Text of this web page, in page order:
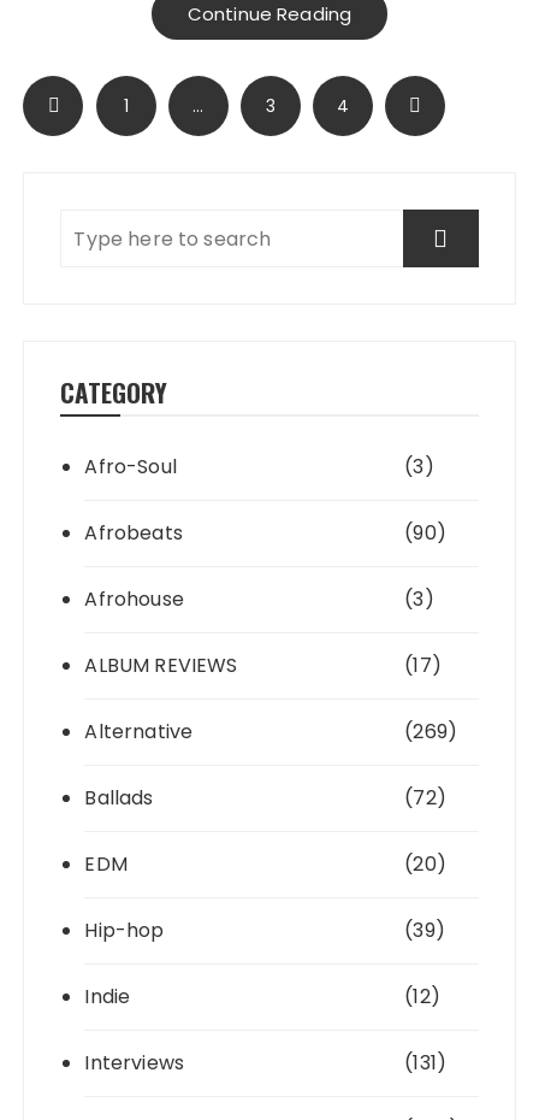
Continue Reading
Posts
pagination
1 … 3 4
CATEGORY
Afro-Soul (3)
Afrobeats (90)
Afrohouse (3)
ALBUM REVIEWS (17)
Alternative (269)
Ballads (72)
EDM (20)
Hip-hop (39)
Indie (12)
Interviews (131)